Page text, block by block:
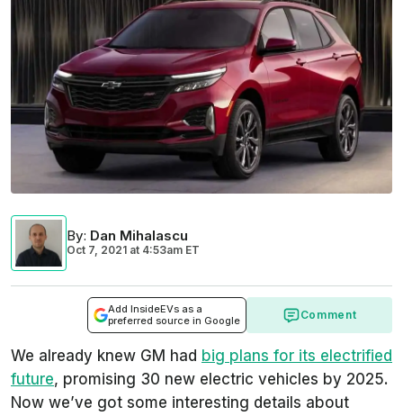
By: Dan Mihalascu
Oct 7, 2021 at 4:53am ET
Add InsideEVs as a
preferred source in Google
Comment
We already knew GM had big plans for its electrified
future, promising 30 new electric vehicles by 2025.
Now we’ve got some interesting details about